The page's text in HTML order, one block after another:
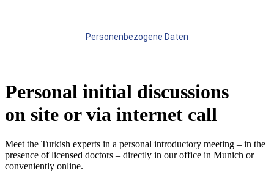
Personal initial discussions
on site or via internet call
Meet the Turkish experts in a personal introductory meeting – in the
presence of licensed doctors – directly in our office in Munich or
conveniently online.